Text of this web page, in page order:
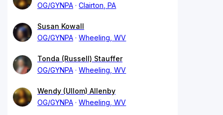
OG/GYNPA
Clairton, PA
Susan Kowall
OG/GYNPA
Wheeling, WV
Tonda (Russell) Stauffer
OG/GYNPA
Wheeling, WV
Wendy (Ullom) Allenby
OG/GYNPA
Wheeling, WV